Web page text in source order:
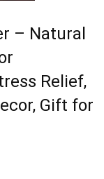
– Natural
Relief,
Gift for